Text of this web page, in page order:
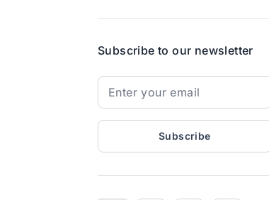
Subscribe to our newsletter
Subscribe